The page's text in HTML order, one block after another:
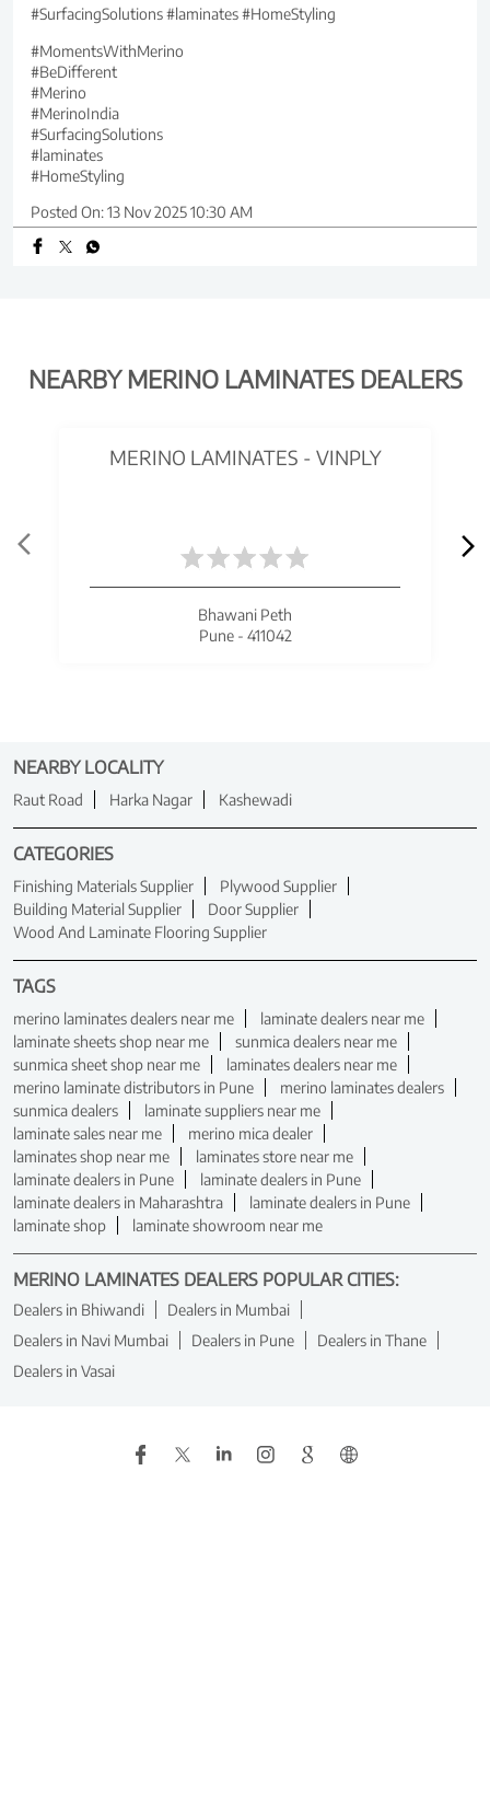
#SurfacingSolutions #laminates #HomeStyling
#MomentsWithMerino
#BeDifferent
#Merino
#MerinoIndia
#SurfacingSolutions
#laminates
#HomeStyling
Posted On:13 Nov 2025 10:30 AM
NEARBY MERINO LAMINATES DEALERS
MERINO LAMINATES - VINPLY
Bhawani Peth
Pune - 411042
NEARBY LOCALITY
Raut Road Harka Nagar Kashewadi
CATEGORIES
Finishing Materials Supplier
Plywood Supplier
Building Material Supplier
Door Supplier
Wood And Laminate Flooring Supplier
TAGS
merino laminates dealers near me
laminate dealers near me
laminate sheets shop near me
sunmica dealers near me
sunmica sheet shop near me
laminates dealers near me
merino laminate distributors in Pune
merino laminates dealers
sunmica dealers
laminate suppliers near me
laminate sales near me
merino mica dealer
laminates shop near me
laminates store near me
laminate dealers in Pune
laminate dealers in Pune
laminate dealers in Maharashtra
laminate dealers in Pune
laminate shop
laminate showroom near me
MERINO LAMINATES DEALERS POPULAR CITIES:
Dealers in Bhiwandi
Dealers in Mumbai
Dealers in Navi Mumbai
Dealers in Pune
Dealers in Thane
Dealers in Vasai